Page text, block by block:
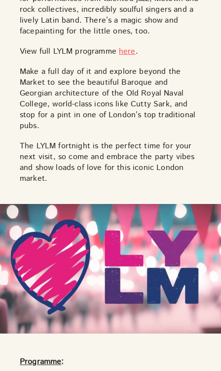
FOOD & DRINKMARKET STALLSSHOPS
BECOME A TRADER
APPLY NOW
EXPLORE FURTHER
CUTTY SARK STREET FOOD MARKET
THE NEIGHBOURHOOD
MEET THE MAKERS
LEARN MORE
CONTACT
FAQS
rock collectives, incredibly soulful singers and a
lively Latin band. There’s a magic show and
facepainting for the little ones, too.
View full LYLM programmehere.
Make a full day of it and explore beyond the
Market to see the beautiful Baroque and
Georgian architecture of the Old Royal Naval
College, world-class icons likeCutty Sark, and
stop for a pint in one of London’s top traditional
pubs.
The LYLM fortnight is the perfect time for your
next visit, so come and embrace the party vibes
and show loads of love for this iconic London
market.
Programme: